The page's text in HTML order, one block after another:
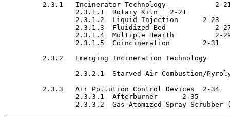
         2.3.1   Incinerator Technology 	   2-21
                 2.3.1.1  Rotary Kiln	2-21
                 2.3.1.2  Liquid Injection	2-23
                 2.3.1.3  Fluidized Bed 	   2-27
                 2.3.1.4  Multiple Hearth 	   2-29
                 2.3.1.5  Coincineration	2-31
         2.3.2   Emerging Incineration Technology 	   2-32
2.3.2.1  Starved Air Combustion/Pyrolysis
         2.3.3   Air Pollution Control Devices	2-34
                 2.3.3.1  Afterburner 	   2-35